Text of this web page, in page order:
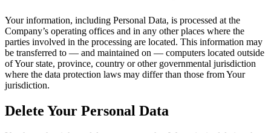
Your information, including Personal Data, is processed at the
Company’s operating offices and in any other places where the
parties involved in the processing are located. This information may
be transferred to — and maintained on — computers located outside
of Your state, province, country or other governmental jurisdiction
where the data protection laws may differ than those from Your
jurisdiction.
Delete Your Personal Data